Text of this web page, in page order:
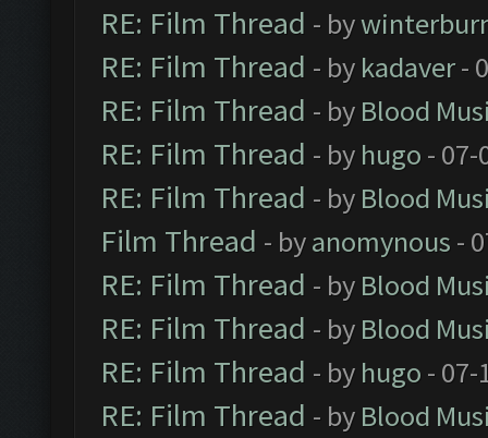
RE: Film Thread - by
RE: Film Thread - by kadaver-
RE: Film Thread - by Blood
RE: Film Thread - by hugo - 07-
RE: Film Thread - by Blood
Film Thread - byanomynous -
RE: Film Thread - by Blood
RE: Film Thread - by Blood
RE: Film Thread - by hugo - 07-
RE: Film Thread - by Blood